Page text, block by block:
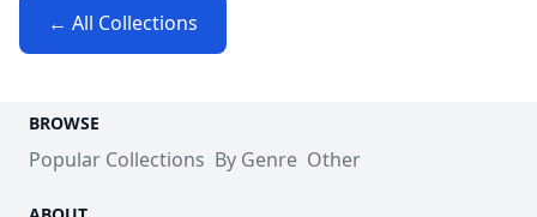
← All Collections
BROWSE
Popular Collections By Genre Other